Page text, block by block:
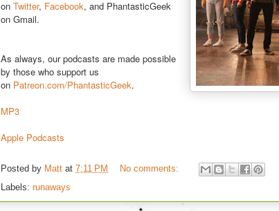
on Twitter, Facebook, and PhantasticGeek
on Gmail.
As always, our podcasts are made possible
by those who support us
on Patreon.com/PhantasticGeek.
MP3
Apple Podcasts
Posted by Matt at 7:11 PM
No comments:
Labels: runaways